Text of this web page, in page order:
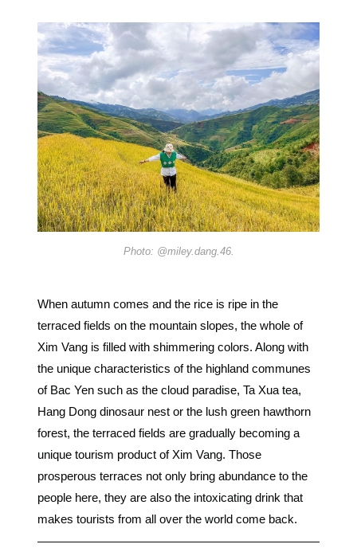
Photo: @miley.dang.46.
When autumn comes and the rice is ripe in the
terraced fields on the mountain slopes, the whole of
Xim Vang is filled with shimmering colors. Along with
the unique characteristics of the highland communes
of Bac Yen such as the cloud paradise, Ta Xua tea,
Hang Dong dinosaur nest or the lush green hawthorn
forest, the terraced fields are gradually becoming a
unique tourism product of Xim Vang. Those
prosperous terraces not only bring abundance to the
people here, they are also the intoxicating drink that
makes tourists from all over the world come back.